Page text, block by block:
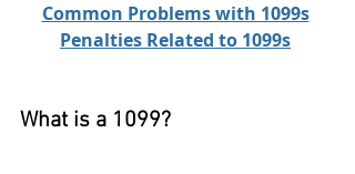
Common Problems with 1099s
Penalties Related to 1099s
What is a 1099?